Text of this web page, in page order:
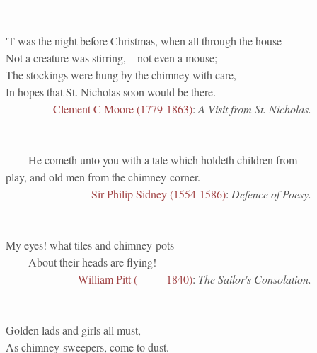
'T was the night before Christmas, when all through the house
Not a creature was stirring,—not even a mouse;
The stockings were hung by the chimney with care,
In hopes that St. Nicholas soon would be there.
Clement C Moore (1779-1863): A Visit from St. Nicholas.
He cometh unto you with a tale which holdeth children from
play, and old men from the chimney-corner.
Sir Philip Sidney (1554-1586): Defence of Poesy.
My eyes! what tiles and chimney-pots
About their heads are flying!
William Pitt (—— -1840): The Sailor's Consolation.
Golden lads and girls all must,
As chimney-sweepers, come to dust.